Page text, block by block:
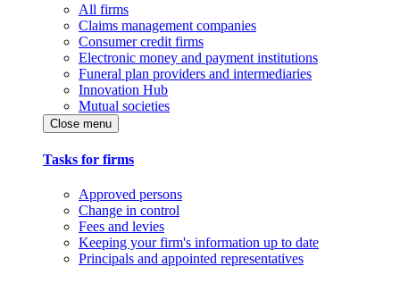
All firms
Claims management companies
Consumer credit firms
Electronic money and payment institutions
Funeral plan providers and intermediaries
Innovation Hub
Mutual societies
Close menu
Tasks for firms
Approved persons
Change in control
Fees and levies
Keeping your firm's information up to date
Principals and appointed representatives